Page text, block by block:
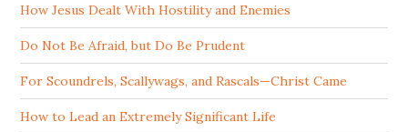
How Jesus Dealt With Hostility and Enemies
Do Not Be Afraid, but Do Be Prudent
For Scoundrels, Scallywags, and Rascals—Christ Came
How to Lead an Extremely Significant Life